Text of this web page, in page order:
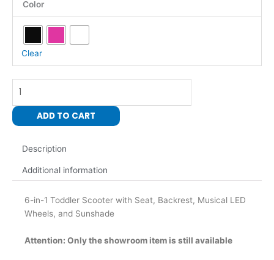
Color
Clear
Scooter
with
Seat,
Backrest,
Musical
and
quantity
ADD TO CART
Description
Additional information
6-in-1 Toddler Scooter with Seat, Backrest, Musical LED
Wheels, and Sunshade
Attention: Only the showroom item is still available